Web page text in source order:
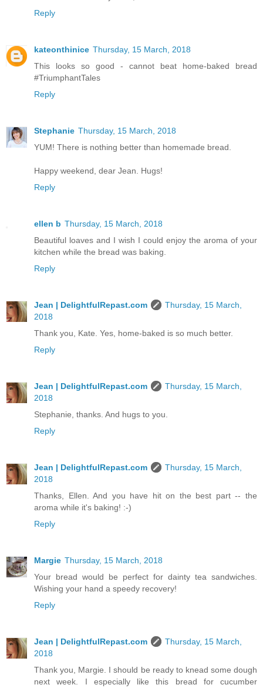
Reply
kateonthinice Thursday, 15 March, 2018
This looks so good - cannot beat home-baked bread
#TriumphantTales
Reply
Stephanie Thursday, 15 March, 2018
YUM! There is nothing better than homemade bread.
Happy weekend, dear Jean. Hugs!
Reply
ellen b Thursday, 15 March, 2018
Beautiful loaves and I wish I could enjoy the aroma of your
kitchen while the bread was baking.
Reply
Jean | DelightfulRepast.com
Thursday, 15 March,
2018
Thank you, Kate. Yes, home-baked is so much better.
Reply
Jean | DelightfulRepast.com
Thursday, 15 March,
2018
Stephanie, thanks. And hugs to you.
Reply
Jean | DelightfulRepast.com
Thursday, 15 March,
2018
Thanks, Ellen. And you have hit on the best part -- the
aroma while it's baking! :-)
Reply
Margie Thursday, 15 March, 2018
Your bread would be perfect for dainty tea sandwiches.
Wishing your hand a speedy recovery!
Reply
Jean | DelightfulRepast.com
Thursday, 15 March,
2018
Thank you, Margie. I should be ready to knead some dough
next week. I especially like this bread for cucumber